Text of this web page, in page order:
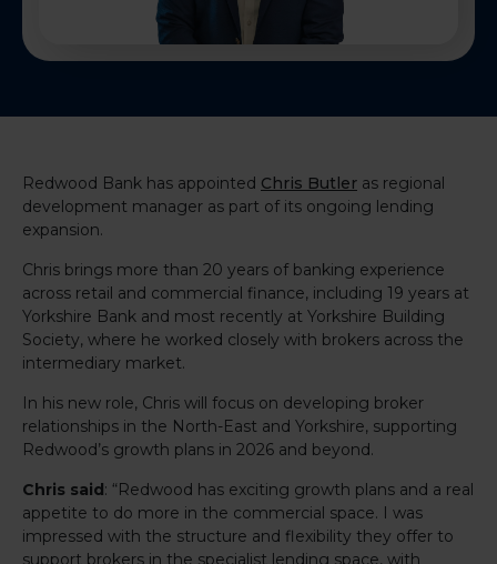
Redwood Bank has appointed Chris Butler as regional
development manager as part of its ongoing lending
expansion.
Chris brings more than 20 years of banking experience
across retail and commercial finance, including 19 years at
Yorkshire Bank and most recently at Yorkshire Building
Society, where he worked closely with brokers across the
intermediary market.
In his new role, Chris will focus on developing broker
relationships in the North-East and Yorkshire, supporting
Redwood’s growth plans in 2026 and beyond.
Chris said: “Redwood has exciting growth plans and a real
appetite to do more in the commercial space. I was
impressed with the structure and flexibility they offer to
support brokers in the specialist lending space, with